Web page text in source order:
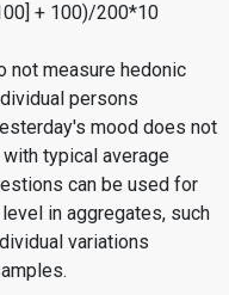
+ 100)/200*10
not measure hedonic
persons
mood does not
typical average
can be used for
in aggregates, such
variations